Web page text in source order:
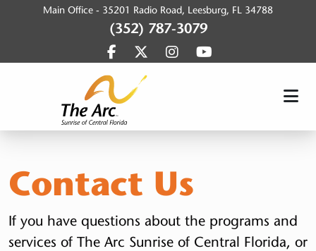
Main Office - 35201 Radio Road, Leesburg, FL 34788
(352) 787-3079
Find us on Facebook
Find us on Twitter
Find us on Instagram
Find us on
SunriseArc, Inc.
Contact Us
If you have questions about the programs and
services of The Arc Sunrise of Central Florida, or